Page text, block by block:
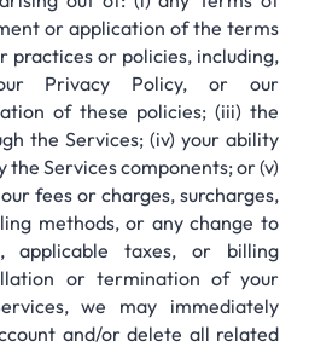
or application of the terms
practices or policies, including,
Privacy Policy, or our
of these policies; (iii) the
the Services; (iv) your ability
the Services components; or (v)
fees or charges, surcharges,
methods, or any change to
applicable taxes, or billing
or termination of your
we may immediately
and/or delete all related